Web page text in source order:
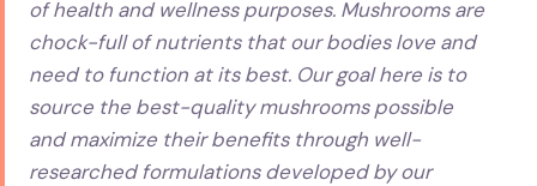
of health and wellness purposes. Mushrooms are
chock-full of nutrients that our bodies love and
need to function at its best. Our goal here is to
source the best-quality mushrooms possible
and maximize their benefits through well-
researched formulations developed by our